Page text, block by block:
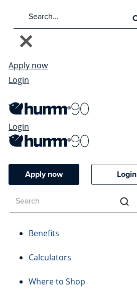
Apply now
Login
Login
Apply now Login
Benefits
Calculators
Where to Shop